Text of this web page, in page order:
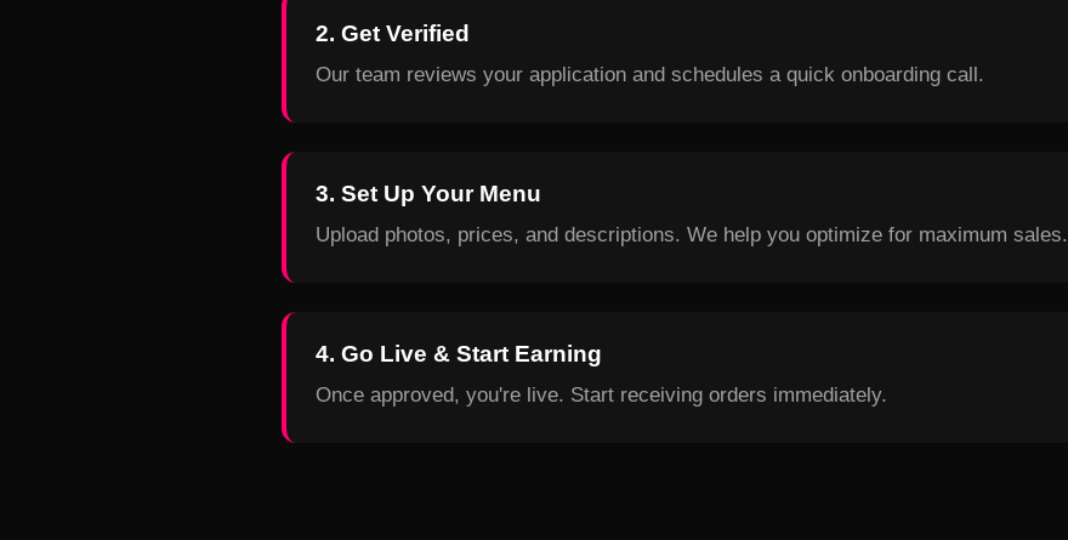
2. Get Verified
Our team reviews your application and schedules a quick onboarding call.
3. Set Up Your Menu
Upload photos, prices, and descriptions. We help you optimize for maximum sales.
4. Go Live & Start Earning
Once approved, you're live. Start receiving orders immediately.